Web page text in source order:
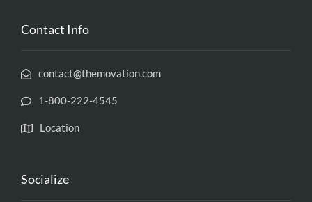
Contact Info
contact@themovation.com
1-800-222-4545
Location
Socialize